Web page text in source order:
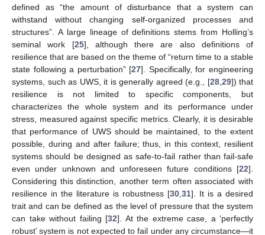
defined as “the amount of disturbance that a system can
withstand without changing self-organized processes and
structures”. A large lineage of definitions stems from Holling’s
seminal work [25], although there are also definitions of
resilience that are based on the theme of “return time to a stable
state following a perturbation” [27]. Specifically, for engineering
systems, such as UWS, it is generally agreed (e.g., [28, 29]) that
resilience is not limited to specific components, but
characterizes the whole system and its performance under
stress, measured against specific metrics. Clearly, it is desirable
that performance of UWS should be maintained, to the extent
possible, during and after failure; thus, in this context, resilient
systems should be designed as safe-to-fail rather than fail-safe
even under unknown and unforeseen future conditions [22].
Considering this distinction, another term often associated with
resilience in the literature is robustness [30 31]. It is a desired
trait and can be defined as the level of pressure that the system
can take without failing [32]. At the extreme case, a ‘perfectly
robust’ system is not expected to fail under any circumstance—it